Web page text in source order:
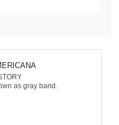
as gray band.